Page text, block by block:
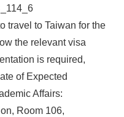
travel to Taiwan for the
the relevant visa
is required,
of Expected
Affairs:
Room 106,